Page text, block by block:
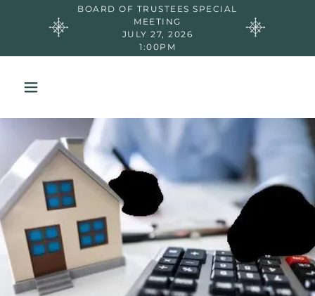
BOARD OF TRUSTEES SPECIAL
MEETING
JULY 27, 2026
1:00PM